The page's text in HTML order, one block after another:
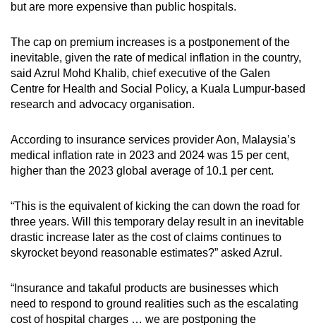
but are more expensive than public hospitals.
The cap on premium increases is a postponement of the
inevitable, given the rate of medical inflation in the country,
said Azrul Mohd Khalib, chief executive of the Galen
Centre for Health and Social Policy, a Kuala Lumpur-based
research and advocacy organisation.
According to insurance services provider Aon, Malaysia’s
medical inflation rate in 2023 and 2024 was 15 per cent,
higher than the 2023 global average of 10.1 per cent.
“This is the equivalent of kicking the can down the road for
three years. Will this temporary delay result in an inevitable
drastic increase later as the cost of claims continues to
skyrocket beyond reasonable estimates?” asked Azrul.
“Insurance and takaful products are businesses which
need to respond to ground realities such as the escalating
cost of hospital charges … we are postponing the